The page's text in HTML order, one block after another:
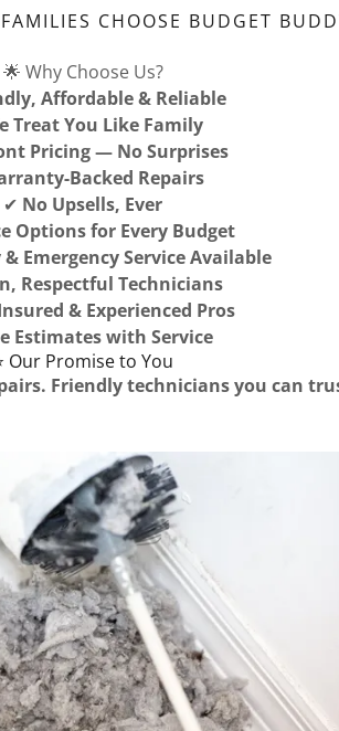
CHOOSE BUDGET
🌟 Why Choose Us?
Affordable & Reliable
Treat You Like Family
Pricing — No Surprises
Backed Repairs
✔ No Upsells, Ever
Options for Every Budget
& Emergency Service Available
Respectful Technicians
& Experienced Pros
Estimates with Service
Our Promise to You
Friendly technicians you can